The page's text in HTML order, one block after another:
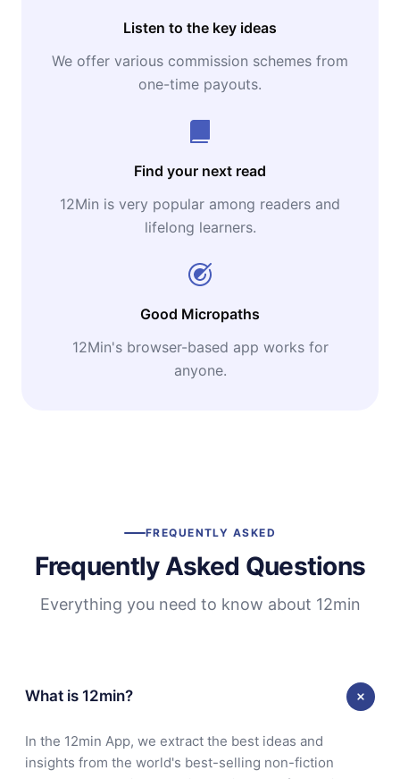
Listen to the key ideas
We offer various commission schemes from
one-time payouts.
Find your next read
12Min is very popular among readers and
lifelong learners.
Good Micropaths
12Min's browser-based app works for
anyone.
FREQUENTLY ASKED
Frequently Asked Questions
Everything you need to know about 12min
What is 12min?
In the 12min App, we extract the best ideas and
insights from the world's best-selling non-fiction